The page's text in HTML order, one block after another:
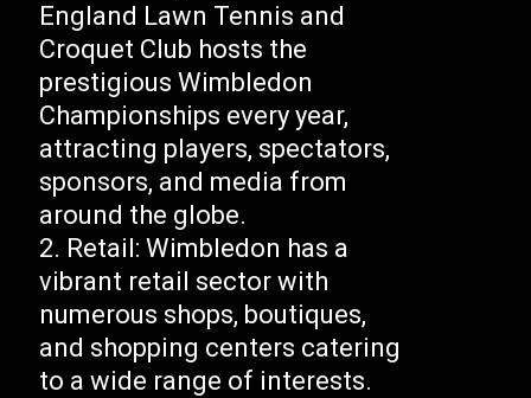
England Lawn Tennis and
Croquet Club hosts the
prestigious Wimbledon
Championships every year,
attracting players, spectators,
sponsors, and media from
around the globe.
Retail: Wimbledon has a
vibrant retail sector with
numerous shops, boutiques,
and shopping centers catering
to a wide range of interests.